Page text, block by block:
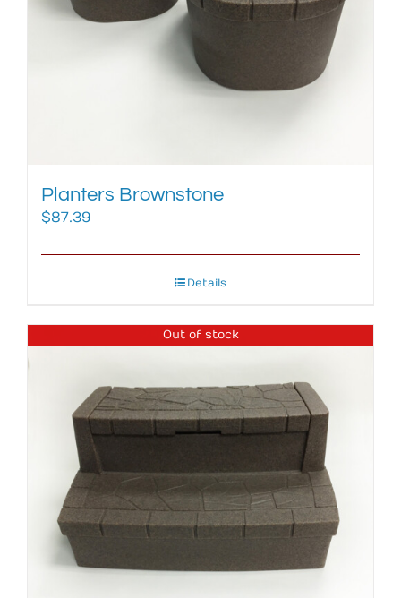
Planters Brownstone
$87.39
Details
Out of stock